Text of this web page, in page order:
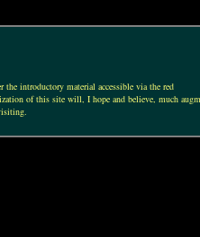
introductory material accessible via the red
of this site will, I hope and believe, much